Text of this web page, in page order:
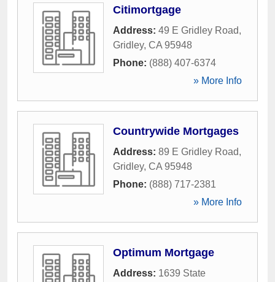
Citimortgage
Address: 49 E Gridley Road,
Gridley, CA 95948
Phone: (888) 407-6374
» More Info
Countrywide Mortgages
Address: 89 E Gridley Road,
Gridley, CA 95948
Phone: (888) 717-2381
» More Info
Optimum Mortgage
Address: 1639 State